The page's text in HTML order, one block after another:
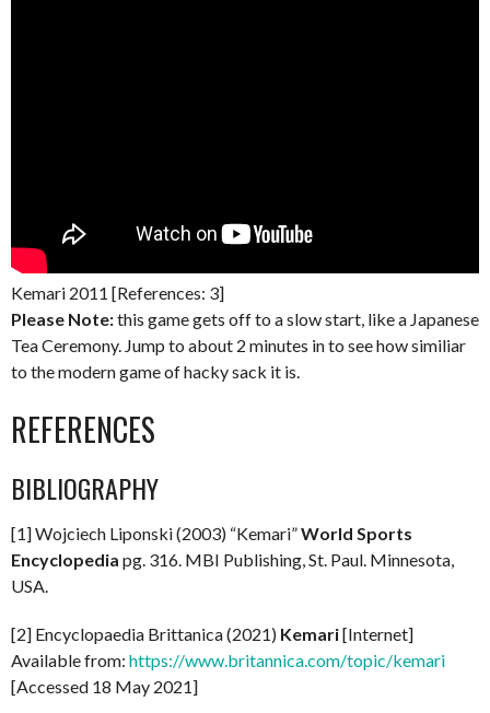
Kemari 2011 [References: 3]
Please Note:this game gets off to a slow start, like a Japanese
Tea Ceremony. Jump to about 2 minutes in to see how similiar
to the modern game of hacky sack it is.
REFERENCES
BIBLIOGRAPHY
[1] Wojciech Liponski (2003) “Kemari”World Sports
Encyclopedia pg. 316. MBI Publishing, St. Paul. Minnesota,
USA.
[2] Encyclopaedia Brittanica (2021) Kemari[Internet]
Available from: https://www.britannica.com/topic/kemari
[Accessed 18 May 2021]